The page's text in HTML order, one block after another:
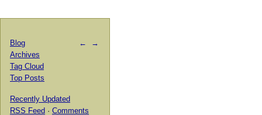
← →
Blog
Archives
Tag Cloud
Top Posts
Recently Updated
RSS Feed · Comments